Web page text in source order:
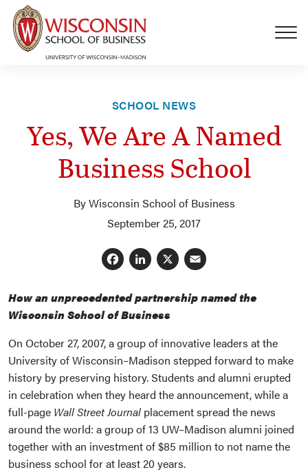
Skip to main content
SCHOOL NEWS
Yes, We Are A Named
Business School
By Wisconsin School of Business
September 25, 2017
Facebook
LinkedIn
X
How an unprecedented partnership named the
Wisconsin School of Business
On October 27, 2007, a group of innovative leaders at the
University of Wisconsin–Madison stepped forward to make
history by preserving history. Students and alumni erupted
in celebration when they heard the announcement, while a
full-page Wall Street Journal placement spread the news
around the world: a group of 13 UW–Madison alumni joined
together with an investment of $85 million to not name the
business school for at least 20 years.